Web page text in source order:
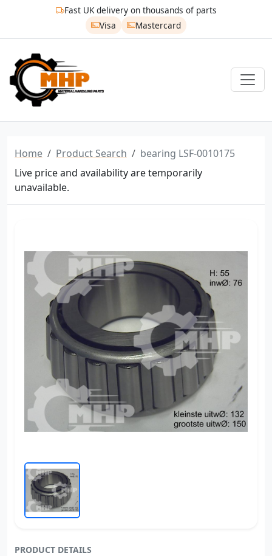
Fast UK delivery on thousands of parts
Visa
Mastercard
Home Product Search
bearing LSF-0010175
Live price and availability are temporarily
unavailable.
PRODUCT DETAILS